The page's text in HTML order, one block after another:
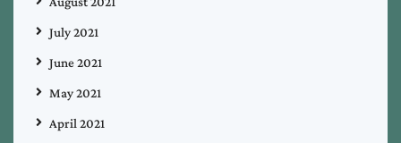
July 2021
June 2021
May 2021
April 2021